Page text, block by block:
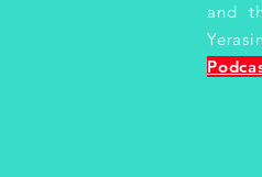
and